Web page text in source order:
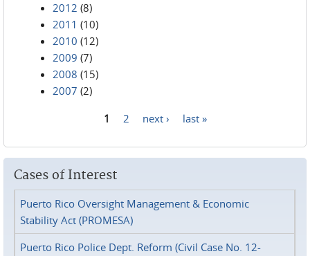
2012 (8)
2011 (10)
2010 (12)
2009 (7)
2008 (15)
2007 (2)
1 2 next › last »
Cases of Interest
Puerto Rico Oversight Management & Economic
Stability Act (PROMESA)
Puerto Rico Police Dept. Reform (Civil Case No. 12-